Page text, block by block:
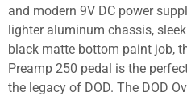
and modern 9V DC power
lighter aluminum chassis,
black matte bottom paint job,
Preamp 250 pedal is the
the legacy of DOD. The DOD